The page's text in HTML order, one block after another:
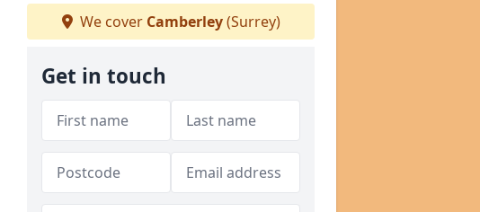
We cover Camberley(Surrey)
Get in touch